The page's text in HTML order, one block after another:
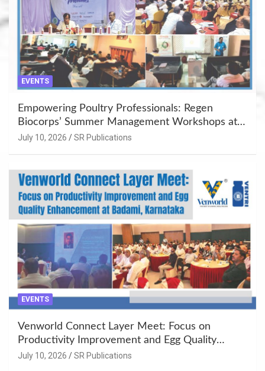
EVENTS
Empowering Poultry Professionals: Regen
Biocorps’ Summer Management Workshops at
Khujner & Azamgarh
July 10, 2026 SR Publications
EVENTS
Venworld Connect Layer Meet: Focus on
Productivity Improvement and Egg Quality
Enhancement at Badami, Karnataka
July 10, 2026 SR Publications